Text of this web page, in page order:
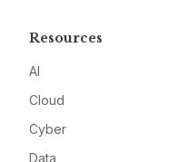
Resources
AI
Cloud
Cyber
Data